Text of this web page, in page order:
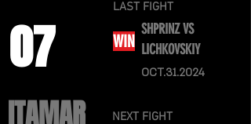
LAST FIGHT
07 WIN
SHPRINZ VS
LICHKOVSKIY
OCT.31.2024
ITAMAR
NEXT FIGHT